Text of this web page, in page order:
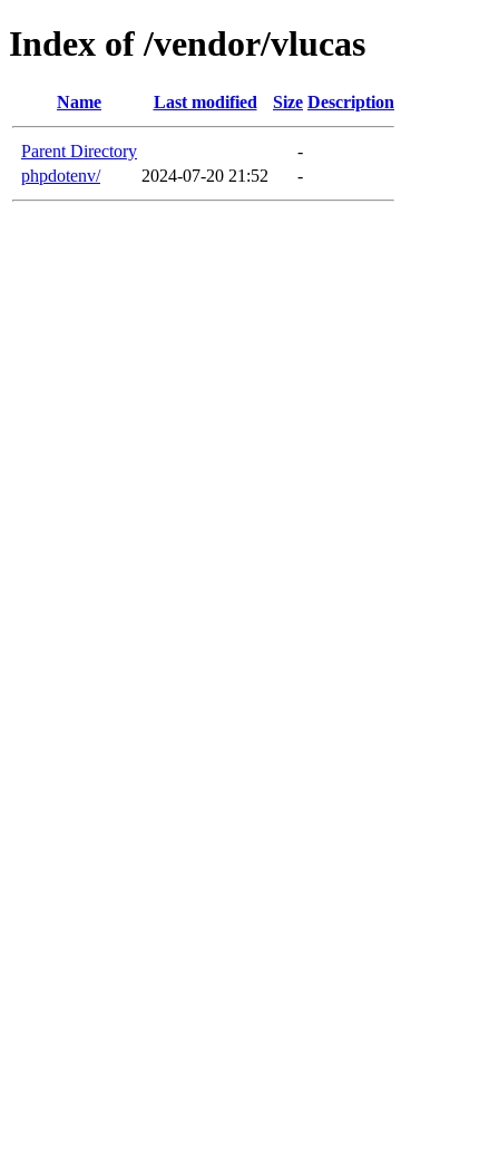
Index of /vendor/vlucas
Name Last modified Size Description
Parent Directory
-
phpdotenv/
2024-07-20 21:52 -